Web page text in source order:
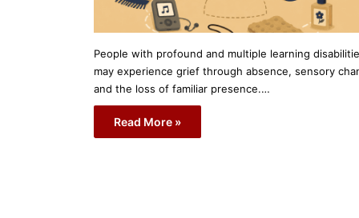
People with profound and multiple learning
may experience grief through absence, sensory
and the loss of familiar presence.…
Read More »